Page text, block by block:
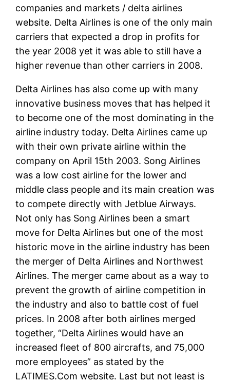
companies and markets / delta airlines
website. Delta Airlines is one of the only main
carriers that expected a drop in profits for
the year 2008 yet it was able to still have a
higher revenue than other carriers in 2008.
Delta Airlines has also come up with many
innovative business moves that has helped it
to become one of the most dominating in the
airline industry today. Delta Airlines came up
with their own private airline within the
company on April 15th 2003. Song Airlines
was a low cost airline for the lower and
middle class people and its main creation was
to compete directly with Jetblue Airways.
Not only has Song Airlines been a smart
move for Delta Airlines but one of the most
historic move in the airline industry has been
the merger of Delta Airlines and Northwest
Airlines. The merger came about as a way to
prevent the growth of airline competition in
the industry and also to battle cost of fuel
prices. In 2008 after both airlines merged
together, “Delta Airlines would have an
increased fleet of 800 aircrafts, and 75,000
more employees” as stated by the
LATIMES.Com website. Last but not least is